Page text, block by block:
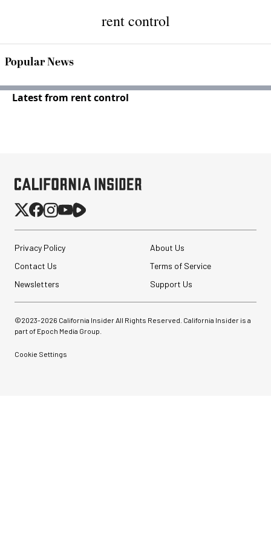
rent control
Popular News
Latest from rent control
Privacy Policy
About Us
Contact Us
Terms of Service
Newsletters
Support Us
©2023-2026 California Insider All Rights Reserved. California Insider is a
part of Epoch Media Group.
Cookie Settings